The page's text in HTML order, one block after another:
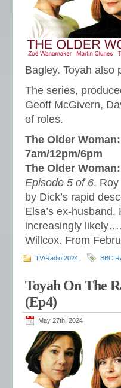
Bagley. Toyah also
The series,
Geoff McGivern,
of roles.
The Older
7am/12pm/6pm
The Older
Episode 5 of 6.
by Dick’s rapid
Elsa’s ex-
increasingly
Willcox. From
TV/Radio 2024 BBC
Toyah On The
(Ep4)
May 27th, 2024